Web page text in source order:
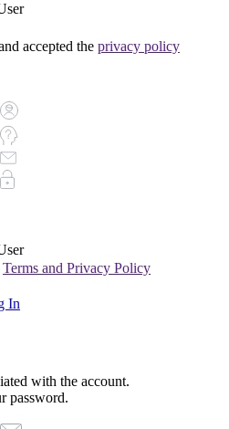
accepted the privacy policy
Terms and Privacy Policy
In
with the account.
password.